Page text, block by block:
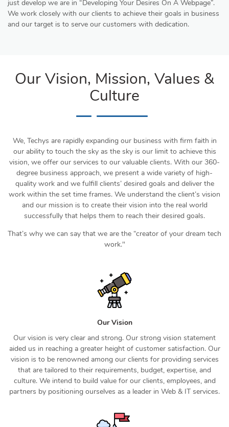
just develop we are in “Developing Your Desires On A Webpage”.
We work closely with our clients to achieve their goals in business
and our target is to serve our customers with dedication.
Our Vision, Mission, Values &
Culture
We, Techys are rapidly expanding our business with firm faith in
our ability to touch the sky as the sky is our limit to achieve this
vision, we offer our services to our valuable clients. With our 360-
degree business approach, we present a wide variety of high-
quality work and we fulfill clients’ desired goals and deliver the
work within the set time frames. We understand the client’s vision
and our mission is to create their vision into the real world
successfully that helps them to reach their desired goals.
That’s why we can say that we are the “creator of your dream tech
work."
Our Vision
Our vision is very clear and strong. Our strong vision statement
aided us in reaching a greater height of customer satisfaction. Our
vision is to be renowned among our clients for providing services
that are tailored to their requirements, budget, expertise, and
culture. We intend to build value for our clients, employees, and
partners by positioning ourselves as a leader in Web & IT services.